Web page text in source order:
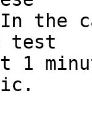
the
test
1